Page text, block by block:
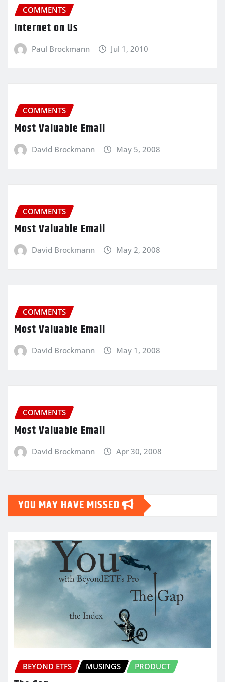
COMMENTS
Internet on Us
Paul Brockmann Jul 1, 2010
COMMENTS
Most Valuable Email
David Brockmann May 5, 2008
COMMENTS
Most Valuable Email
David Brockmann May 2, 2008
COMMENTS
Most Valuable Email
David Brockmann May 1, 2008
COMMENTS
Most Valuable Email
David Brockmann Apr 30, 2008
YOU MAY HAVE MISSED
BEYOND ETFS MUSINGS PRODUCT